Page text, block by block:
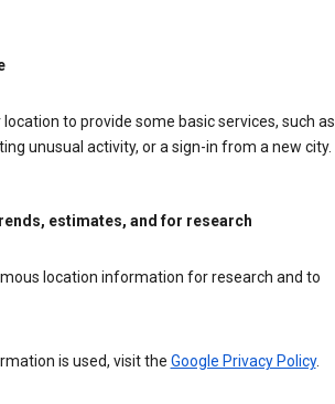
to provide some basic services, such as
unusual activity, or a sign-in from a new city.
estimates, and for research
location information for research and to
is used, visit the Google Privacy Policy.